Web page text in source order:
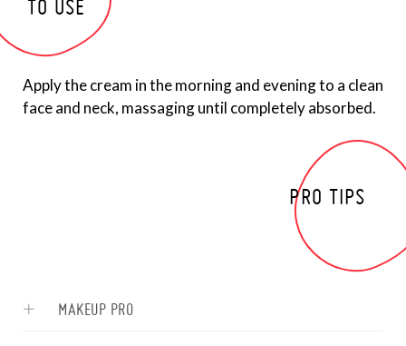
TO USE
Apply the cream in the morning and evening to a clean
face and neck, massaging until completely absorbed.
PRO TIPS
MAKEUP PRO